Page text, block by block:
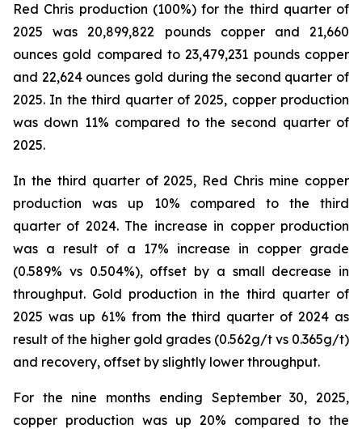
Red Chris production (100%) for the third quarter of
2025 was 20,899,822 pounds copper and 21,660
ounces gold compared to 23,479,231 pounds copper
and 22,624 ounces gold during the second quarter of
2025. In the third quarter of 2025, copper production
was down 11% compared to the second quarter of
2025.
In the third quarter of 2025, Red Chris mine copper
production was up 10% compared to the third
quarter of 2024. The increase in copper production
was a result of a 17% increase in copper grade
(0.589% vs 0.504%), offset by a small decrease in
throughput. Gold production in the third quarter of
2025 was up 61% from the third quarter of 2024 as
result of the higher gold grades (0.562g/t vs 0.365g/t)
and recovery, offset by slightly lower throughput.
For the nine months ending September 30, 2025,
copper production was up 20% compared to the